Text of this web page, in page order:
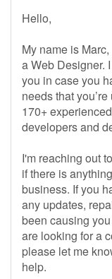
Hello,
My name is
a Web Designer.
you in case you
needs that
170+ experienced
developers and
I'm reaching out
if there is
business. If you
any updates,
been causing
are looking for a
please let me
help.